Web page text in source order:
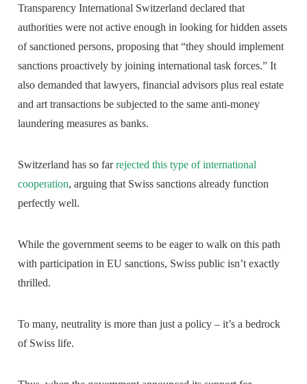
Transparency International Switzerland declared that
authorities were not active enough in looking for hidden assets
of sanctioned persons, proposing that “they should implement
sanctions proactively by joining international task forces.” It
also demanded that lawyers, financial advisors plus real estate
and art transactions be subjected to the same anti-money
laundering measures as banks.
Switzerland has so farrejected this type of international
cooperation, arguing that Swiss sanctions already function
perfectly well.
While the government seems to be eager to walk on this path
with participation in EU sanctions, Swiss public isn’t exactly
thrilled.
To many, neutrality is more than just a policy – it’s a bedrock
of Swiss life.